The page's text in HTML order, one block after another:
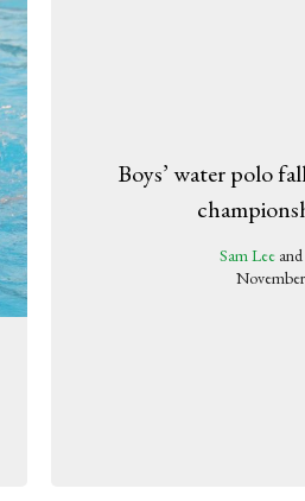
Boys’ water polo
Sam Lee